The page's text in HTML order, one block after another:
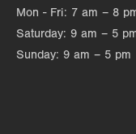
Mon - Fri: 7 am – 8
Saturday: 9 am – 5
Sunday: 9 am – 5 pm